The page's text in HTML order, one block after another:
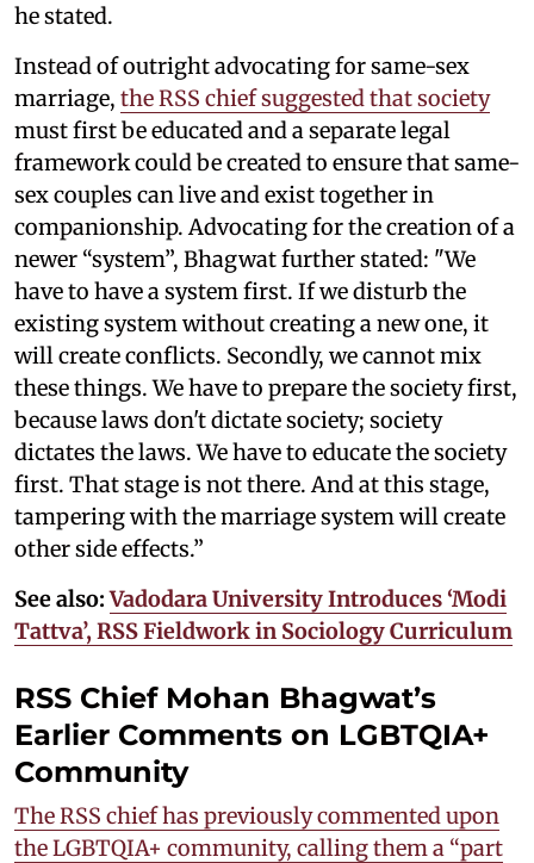
he stated.
Instead of outright advocating for same-sex
marriage, the RSS chief suggested that society
must first be educated and a separate legal
framework could be created to ensure that same-
sex couples can live and exist together in
companionship. Advocating for the creation of a
newer “system”, Bhagwat further stated: "We
have to have a system first. If we disturb the
existing system without creating a new one, it
will create conflicts. Secondly, we cannot mix
these things. We have to prepare the society first,
because laws don't dictate society; society
dictates the laws. We have to educate the society
first. That stage is not there. And at this stage,
tampering with the marriage system will create
other side effects.”
See also: Vadodara University Introduces ‘Modi
Tattva’, RSS Fieldwork in Sociology Curriculum
RSS Chief Mohan Bhagwat’s
Earlier Comments on LGBTQIA+
Community
The RSS chief has previously commented upon
the LGBTQIA+ community, calling them a “part